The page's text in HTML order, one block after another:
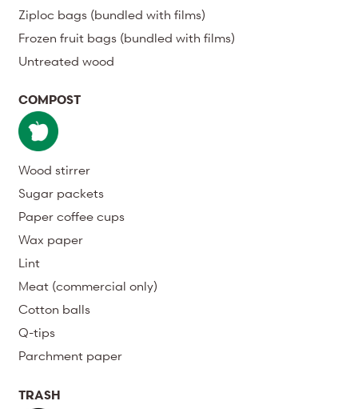
Ziploc bags (bundled with films)
Frozen fruit bags (bundled with films)
Untreated wood
COMPOST
Wood stirrer
Sugar packets
Paper coffee cups
Wax paper
Lint
Meat (commercial only)
Cotton balls
Q-tips
Parchment paper
TRASH